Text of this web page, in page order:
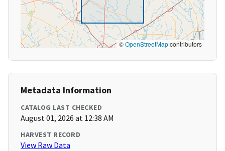
©OpenStreetMapcontributors
Metadata Information
CATALOG LAST CHECKED
August 01, 2026 at 12:38 AM
HARVEST RECORD
View Raw Data